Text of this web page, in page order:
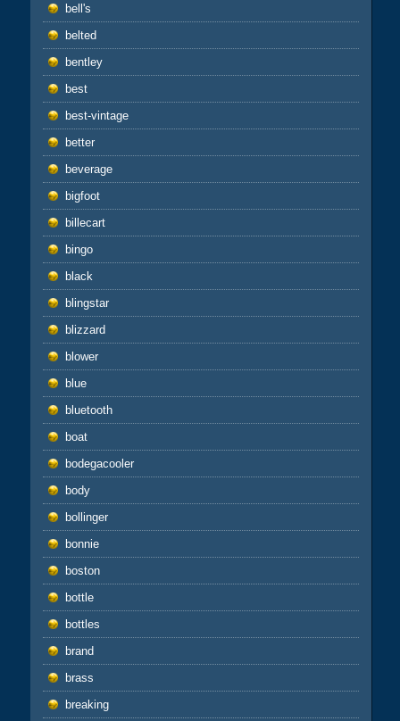
bell's
belted
bentley
best
best-vintage
better
beverage
bigfoot
billecart
bingo
black
blingstar
blizzard
blower
blue
bluetooth
boat
bodegacooler
body
bollinger
bonnie
boston
bottle
bottles
brand
brass
breaking